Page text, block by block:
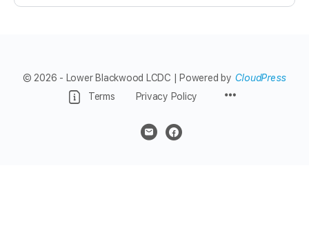
© 2026 - Lower Blackwood LCDC | Powered by CloudPress
Terms
Privacy Policy